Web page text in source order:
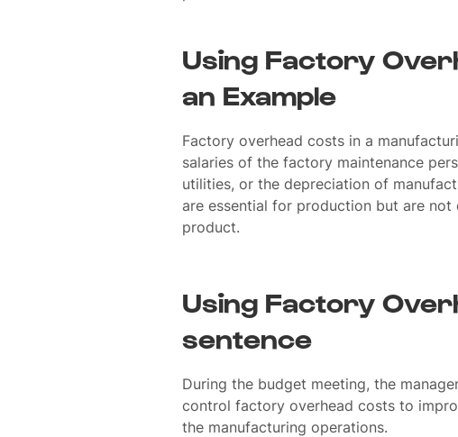
Using Factory
an Example
Factory overhead costs in a
salaries of the factory maintenance
utilities, or the depreciation of
are essential for production but are
product.
Using Factory
sentence
During the budget meeting, the
control factory overhead costs to
the manufacturing operations.